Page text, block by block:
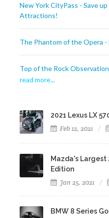
New York CityPass - Save
Attractions!
The Phantom of the Opera -
Top of the Rock
read more...
2021 Lexus LX
Feb 12, 2021
Mazda's Largest
Edition
Jan 25, 2021
BMW 8 Series